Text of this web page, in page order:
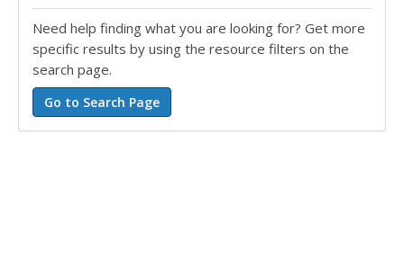
Need help finding what you are looking for? Get more
specific results by using the resource filters on the
search page.